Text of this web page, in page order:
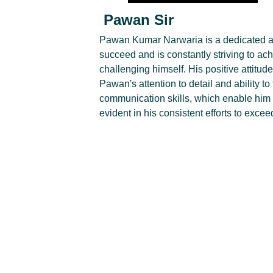
Pawan Sir
Pawan Kumar Narwaria is a dedicated
succeed and is constantly striving to
challenging himself. His positive
Pawan's attention to detail and ability
communication skills, which enable
evident in his consistent efforts to